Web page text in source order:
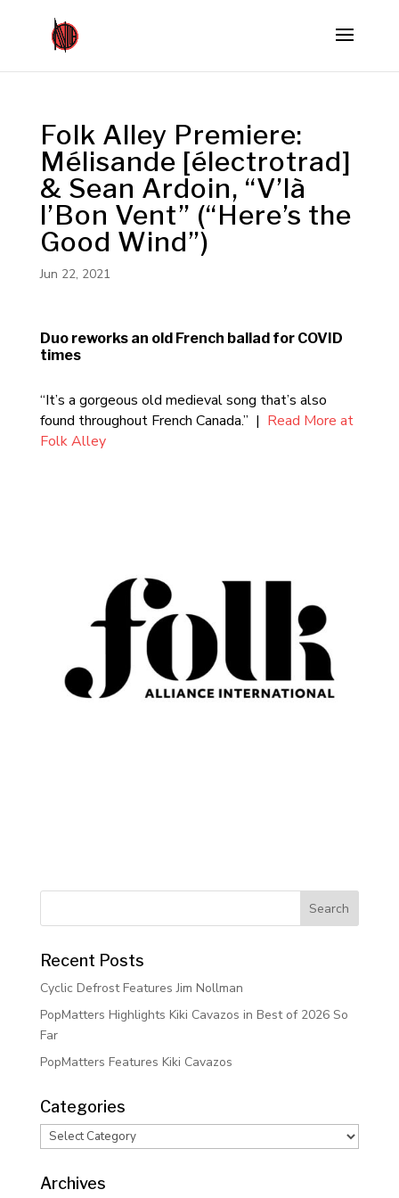
Folk Alley Premiere:
Mélisande [électrotrad]
& Sean Ardoin, “V’là
l’Bon Vent” (“Here’s the
Good Wind”)
Jun 22, 2021
Duo reworks an old French ballad for COVID
times
“It’s a gorgeous old medieval song that’s also
found throughout French Canada.” | Read More at
Folk Alley
Recent Posts
Cyclic Defrost Features Jim Nollman
PopMatters Highlights Kiki Cavazos in Best of 2026 So
Far
PopMatters Features Kiki Cavazos
Categories
Categories
Archives